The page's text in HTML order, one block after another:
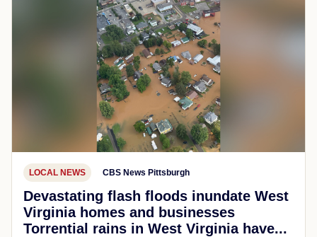
LOCAL NEWS CBS News Pittsburgh
Devastating flash floods inundate West
Virginia homes and businesses
Torrential rains in West Virginia have...